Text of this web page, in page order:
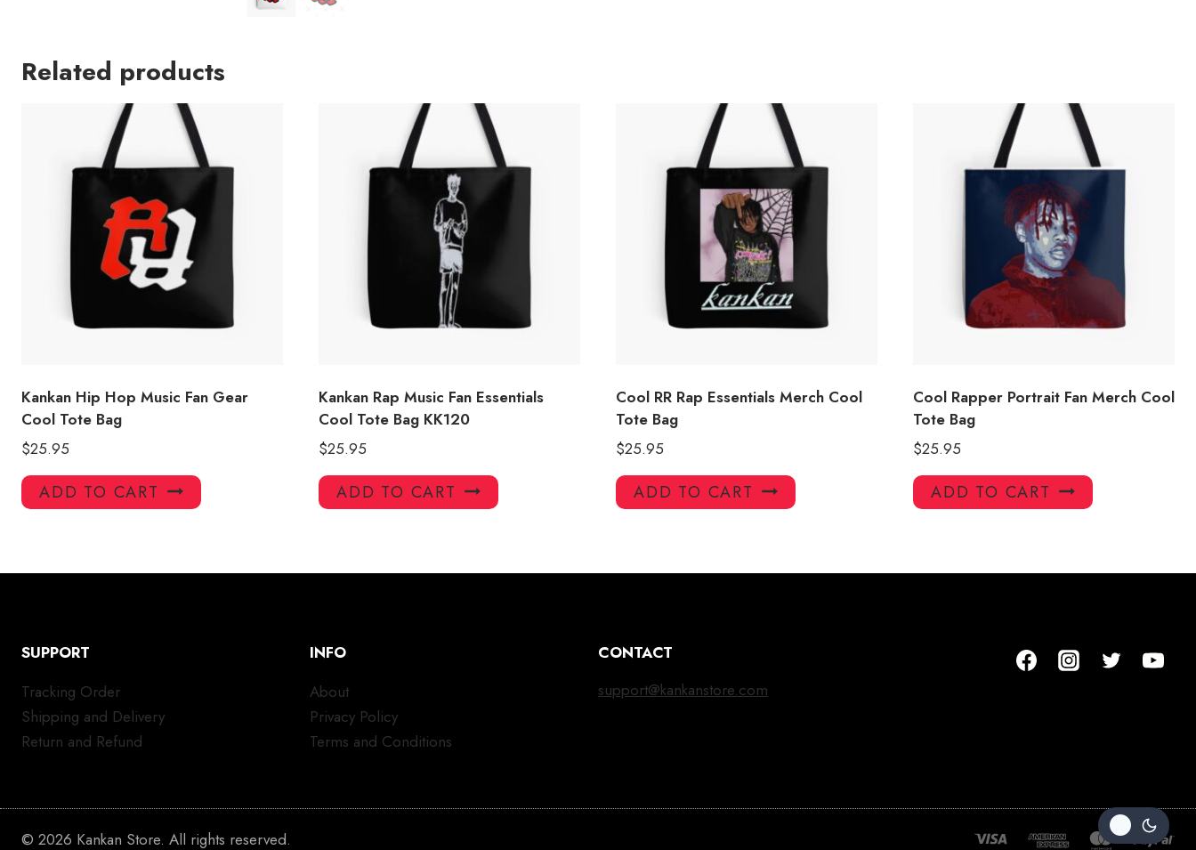
Related products
Kankan Hip Hop Music Fan Gear
Cool Tote Bag
$25.95
ADD TO CART
Kankan Rap Music Fan Essentials
Cool Tote Bag KK120
$25.95
ADD TO CART
Cool RR Rap Essentials Merch Cool
Tote Bag
$25.95
ADD TO CART
Cool Rapper Portrait Fan Merch Cool
Tote Bag
$25.95
ADD TO CART
SUPPORT
Tracking Order
Shipping and Delivery
Return and Refund
INFO
About
Privacy Policy
Terms and Conditions
CONTACT
support@kankanstore.com
© 2026 Kankan Store. All rights reserved.